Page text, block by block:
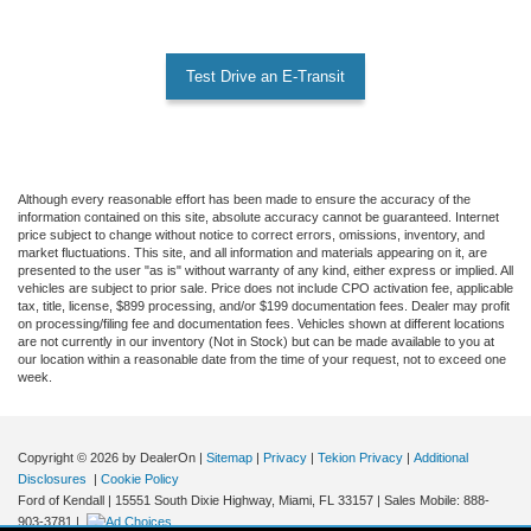
Test Drive an E-Transit
Although every reasonable effort has been made to ensure the accuracy of the
information contained on this site, absolute accuracy cannot be guaranteed. Internet
price subject to change without notice to correct errors, omissions, inventory, and
market fluctuations. This site, and all information and materials appearing on it, are
presented to the user "as is" without warranty of any kind, either express or implied. All
vehicles are subject to prior sale. Price does not include CPO activation fee, applicable
tax, title, license, $899 processing, and/or $199 documentation fees. Dealer may profit
on processing/filing fee and documentation fees. Vehicles shown at different locations
are not currently in our inventory (Not in Stock) but can be made available to you at
our location within a reasonable date from the time of your request, not to exceed one
week.
Copyright © 2026 by DealerOn | Sitemap | Privacy | Tekion Privacy | Additional
Disclosures
| Cookie Policy
Ford of Kendall | 15551 South Dixie Highway, Miami, FL 33157 | Sales Mobile: 888-
903-3781 |